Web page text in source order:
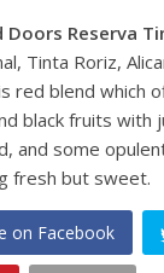
Doors Reserva
Tinta Roriz,
red blend which
black fruits with
and some
fresh but sweet.
on Facebook